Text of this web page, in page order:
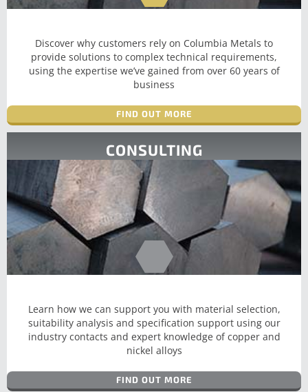
Discover why customers rely on Columbia Metals to
provide solutions to complex technical requirements,
using the expertise we’ve gained from over 60 years of
business
FIND OUT MORE
CONSULTING
Learn how we can support you with material selection,
suitability analysis and specification support using our
industry contacts and expert knowledge of copper and
nickel alloys
FIND OUT MORE